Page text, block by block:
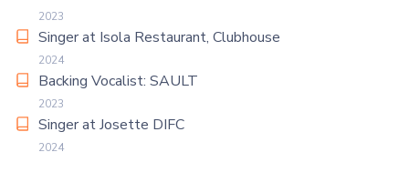
2023
Singer at Isola Restaurant, Clubhouse
2024
Backing Vocalist: SAULT
2023
Singer at Josette DIFC
2024